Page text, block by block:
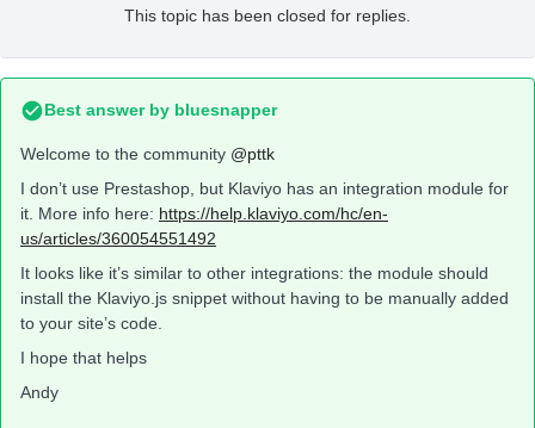
This topic has been closed for replies.
Best answer by bluesnapper
Welcome to the community @pttk
I don’t use Prestashop, but Klaviyo has an integration module for
it. More info here: https://help.klaviyo.com/hc/en-
us/articles/360054551492
It looks like it’s similar to other integrations: the module should
install the Klaviyo.js snippet without having to be manually added
to your site’s code.
I hope that helps
Andy